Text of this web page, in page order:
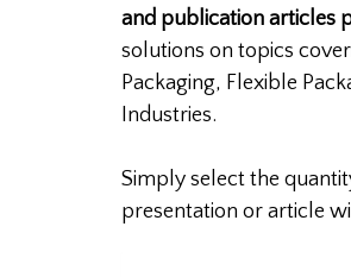
and publication articles
solutions on topics
Packaging, Flexible
Industries.
Simply select the
presentation or article